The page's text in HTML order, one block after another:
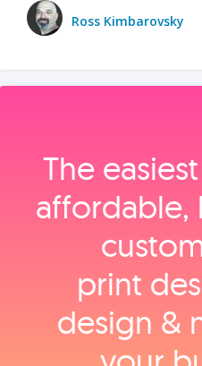
Ross Kimbarovsky
The
affordable,
print
design &